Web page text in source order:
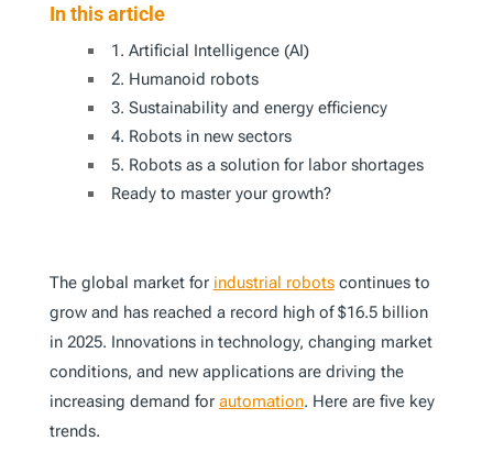
In this article
1. Artificial Intelligence (AI)
2. Humanoid robots
3. Sustainability and energy efficiency
4. Robots in new sectors
5. Robots as a solution for labor shortages
Ready to master your growth?
The global market for industrial robotscontinues to
grow and has reached a record high of $16.5 billion
in 2025. Innovations in technology, changing market
conditions, and new applications are driving the
increasing demand for automation. Here are five key
trends.